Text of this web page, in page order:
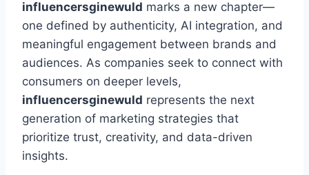
influencersginewuld marks a new chapter—
one defined by authenticity, AI integration, and
meaningful engagement between brands and
audiences. As companies seek to connect with
consumers on deeper levels,
influencersginewuld represents the next
generation of marketing strategies that
prioritize trust, creativity, and data-driven
insights.